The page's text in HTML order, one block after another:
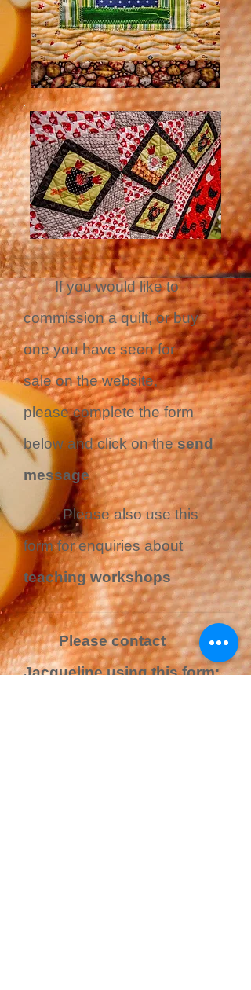
If you would like to
commission a quilt, or buy
one you have seen for
saleon the website,
please complete the form
below and click on thesend
message
Please also use this
form for enquiries about
teaching workshops
Please contact
Jacqueline using this form: